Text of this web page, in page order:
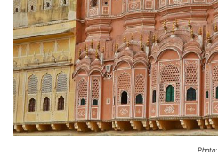
Photo: